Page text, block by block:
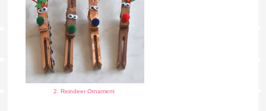
2. Reindeer Ornament